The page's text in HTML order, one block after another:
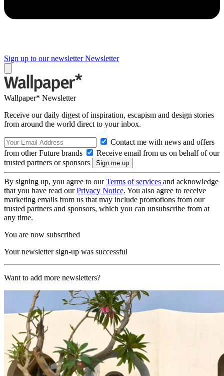
Sign up to our newsletter Newsletter
Wallpaper* Newsletter
Receive our daily digest of inspiration, escapism and design stories
from around the world direct to your inbox.
Contact me with news and offers
from other Future brands
Receive email from us on behalf of our
trusted partners or sponsors
By signing up, you agree to ourTerms of services and acknowledge
that you have read ourPrivacy Notice. You also agree to receive
marketing emails from us that may include promotions from our
trusted partners and sponsors, which you can unsubscribe from at
any time.
You are now subscribed
Your newsletter sign-up was successful
Want to add more newsletters?